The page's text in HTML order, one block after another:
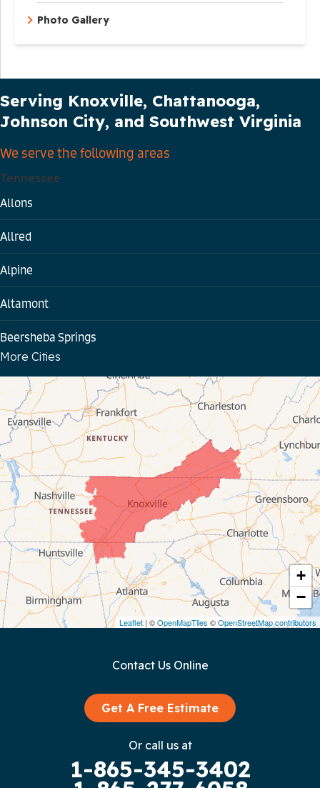
Photo Gallery
+
−
Leaflet | ©OpenMapTiles ©OpenStreetMap contributors
Serving Knoxville, Chattanooga,
Johnson City, and Southwest Virginia
We serve the following areas
Tennessee
Allons
Allred
Alpine
Altamont
Beersheba Springs
Byrdstown
Celina
Chattanooga
Coalmont
Cookeville
Crawford
Dunlap
More Cities
Contact Us Online
Get A Free Estimate
Or call us at
1-865-345-3402